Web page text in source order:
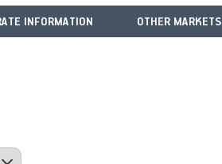
INFORMATION OTHER MARKETS